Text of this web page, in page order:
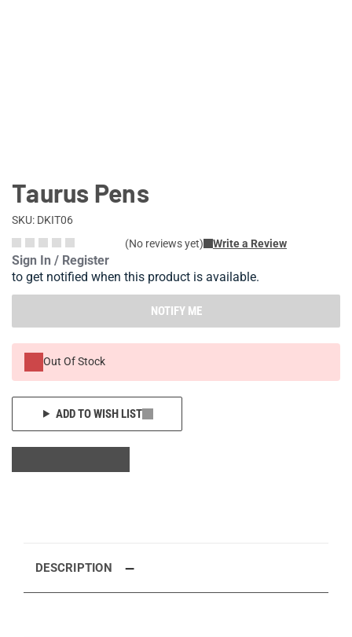
Taurus Pens
SKU: DKIT06
(No reviews yet)
Write a Review
Sign In / Register
to get notified when this product is available.
NOTIFY ME
Out Of Stock
ADD TO WISH LIST
DESCRIPTION